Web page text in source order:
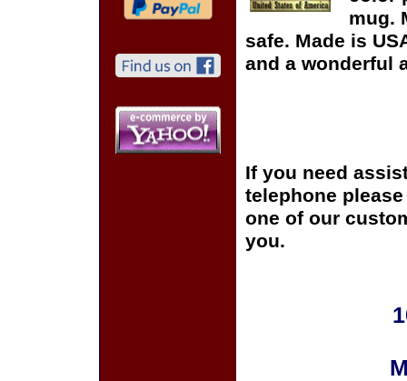
mug.
safe. Made is
and a wonderful
If you need
telephone
one of our
you.